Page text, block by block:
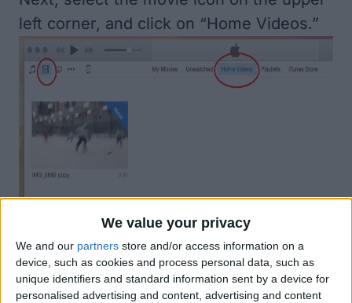
We value your privacy
We and our partners store and/or access information on a
device, such as cookies and process personal data, such as
unique identifiers and standard information sent by a device for
personalised advertising and content, advertising and content
left corner, and click on “Home Videos.”
You'll see your video there. For the next
step, make sure your phone is plugged
into your computer. Simply drag your
video onto the iPhone icon.